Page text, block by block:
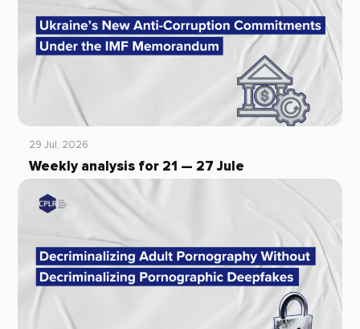
29 Jul, 2026
Weekly analysis for 21 — 27 Jule